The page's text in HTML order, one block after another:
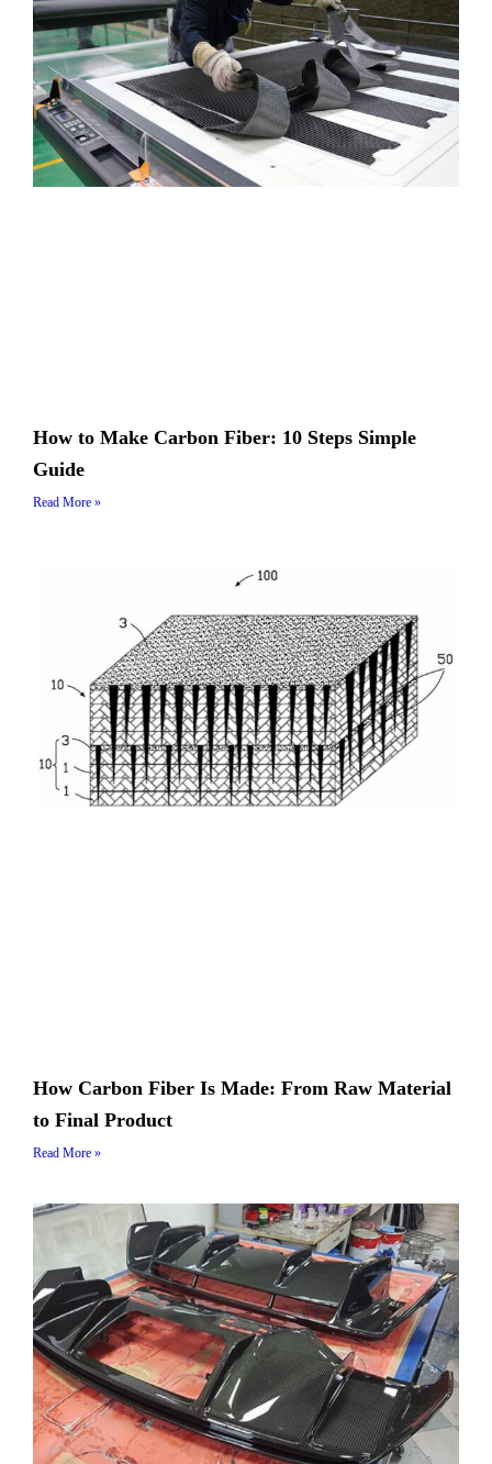
How to Make Carbon Fiber: 10 Steps Simple
Guide
Read More »
How Carbon Fiber Is Made: From Raw Material
to Final Product
Read More »